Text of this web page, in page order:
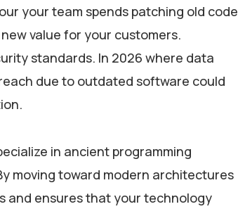
your team spends patching old code
value for your customers.
standards. In 2026 where data
due to outdated software could
in ancient programming
moving toward modern architectures
and ensures that your technology